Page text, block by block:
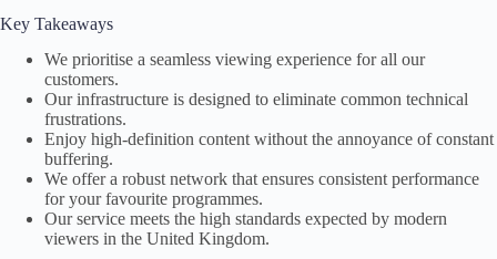
Key Takeaways
We prioritise a seamless viewing experience for all our
customers.
Our infrastructure is designed to eliminate common technical
frustrations.
Enjoy high-definition content without the annoyance of constant
buffering.
We offer a robust network that ensures consistent performance
for your favourite programmes.
Our service meets the high standards expected by modern
viewers in the United Kingdom.